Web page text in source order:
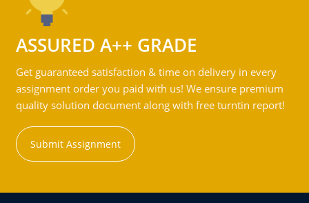
ASSURED A++ GRADE
Get guaranteed satisfaction & time on delivery in every
assignment order you paid with us! We ensure premium
quality solution document along with free turntin report!
Submit Assignment